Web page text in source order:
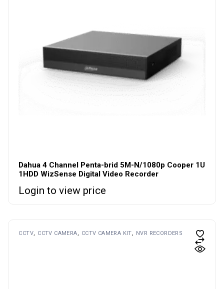
Dahua 4 Channel Penta-brid 5M-N/1080p Cooper 1U
1HDD WizSense Digital Video Recorder
Login to view price
CCTV CCTV CAMERA CCTV CAMERA KIT NVR RECORDERS